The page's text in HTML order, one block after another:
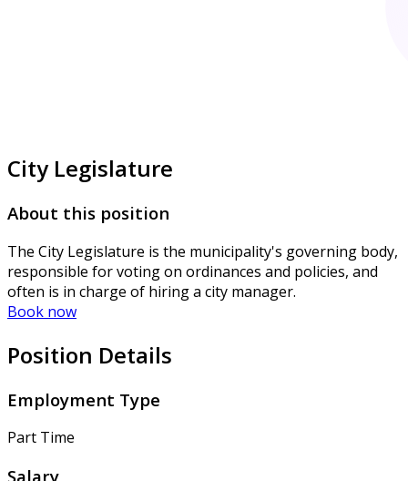
City Legislature
About this position
The City Legislature is the municipality's governing body,
responsible for voting on ordinances and policies, and
often is in charge of hiring a city manager.
Book now
Position Details
Employment Type
Part Time
Salary